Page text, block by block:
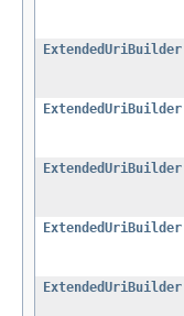
ExtendedUriBuilder
ExtendedUriBuilder
ExtendedUriBuilder
ExtendedUriBuilder
ExtendedUriBuilder